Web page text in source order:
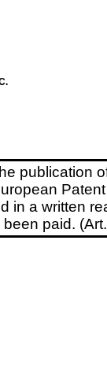
publication
in a written
paid.